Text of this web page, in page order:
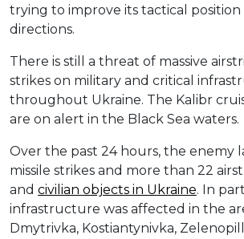
trying to improve its tactical position
directions.
There is still a threat of massive
strikes on military and critical
throughout Ukraine. The Kalibr
are on alert in the Black Sea waters.
Over the past 24 hours, the enemy
missile strikes and more than 22
and civilian objects in Ukraine. In
infrastructure was affected in the
Dmytrivka, Kostiantynivka,